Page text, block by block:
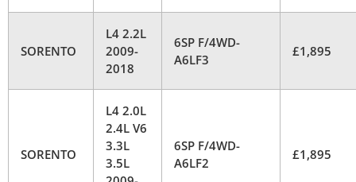
SORENTO
L4 2.2L
2009-
2018
6SP F/4WD-
A6LF3
£1,895
SORENTO
L4 2.0L
2.4L V6
3.3L
3.5L
6SP F/4WD-
A6LF2
£1,895